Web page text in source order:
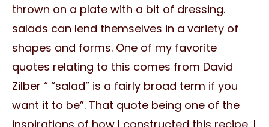
thrown on a plate with a bit of dressing.
salads can lend themselves in a variety of
shapes and forms. One of my favorite
quotes relating to this comes from David
Zilber “ “salad” is a fairly broad term if you
want it to be”. That quote being one of the